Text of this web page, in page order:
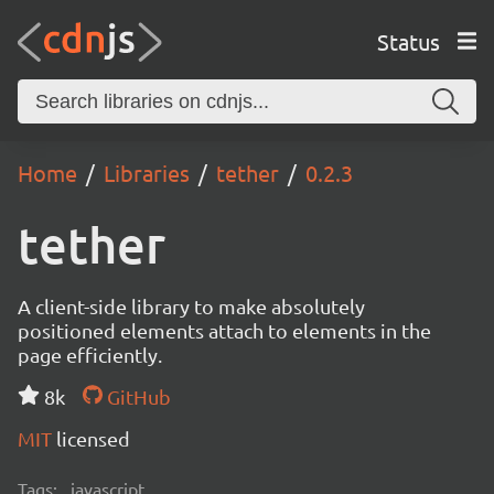
Status
Home Libraries tether 0.2.3
tether
A client-side library to make absolutely
positioned elements attach to elements in the
page efficiently.
8k
GitHub
MIT licensed
Tags: javascript